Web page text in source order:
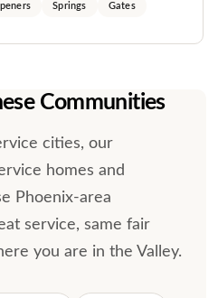
Springs Gates
Communities
cities, our
homes and
Phoenix-area
service, same fair
you are in the Valley.